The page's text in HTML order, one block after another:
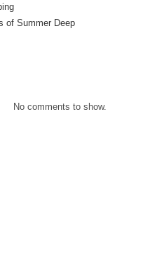
of Summer Deep
No comments to show.